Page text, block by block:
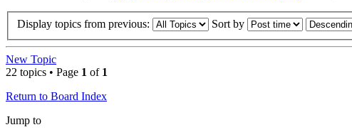
Display topics from previous: Sort by
New Topic
22 topics • Page 1 of 1
Return to Board Index
Jump to